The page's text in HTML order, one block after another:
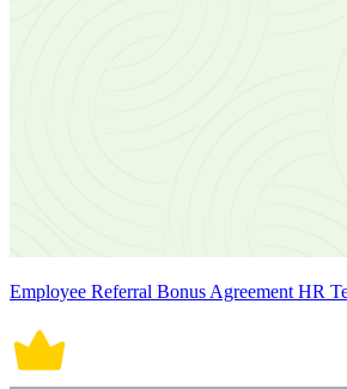
Employee Referral Bonus Agreement HR